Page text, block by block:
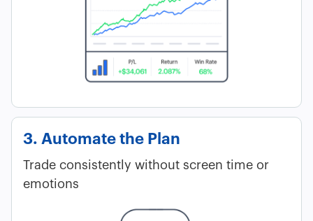
3. Automate the Plan
Trade consistently without screen time or
emotions